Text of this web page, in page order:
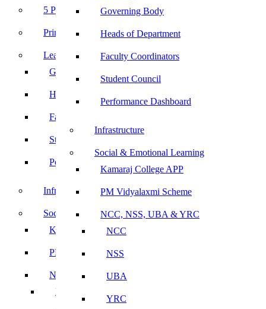
Governing Body
Heads of Department
Faculty Coordinators
Student Council
Performance Dashboard
Infrastructure
Social & Emotional Learning
Kamaraj College APP
PM Vidyalaxmi Scheme
NCC, NSS, UBA & YRC
NCC
NSS
UBA
YRC
5 Powerful Pillars
Principal’s Message
Leadership
Governing Body
Heads of Department
Faculty Coordinators
Student Council
Performance Dashboard
Infrastructure
Social & Emotional Learning
Kamaraj College APP
PM Vidyalaxmi Scheme
NCC, NSS, UBA & YRC
NCC